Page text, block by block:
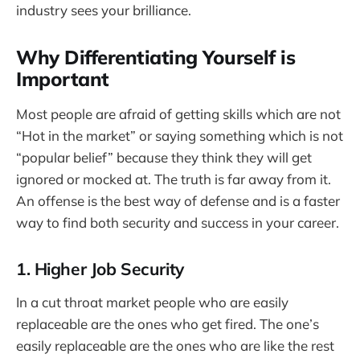
industry sees your brilliance.
Why Differentiating Yourself is
Important
Most people are afraid of getting skills which are not
“Hot in the market” or saying something which is not
“popular belief” because they think they will get
ignored or mocked at. The truth is far away from it.
An offense is the best way of defense and is a faster
way to find both security and success in your career.
1. Higher Job Security
In a cut throat market people who are easily
replaceable are the ones who get fired. The one’s
easily replaceable are the ones who are like the rest